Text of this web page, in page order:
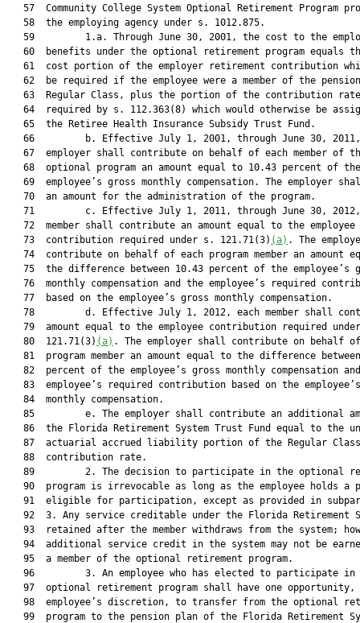
57  Community College System Optional Retirement Program
   58  the employing agency under s. 1012.875.
59         1.a. Through June 30, 2001, the cost to the
60  benefits under the optional retirement program equals
61  cost portion of the employer retirement contribution
62  be required if the employee were a member of the
   63  Regular Class, plus the portion of the contribution rate
64  required by s. 112.363(8) which would otherwise be
   65  the Retiree Health Insurance Subsidy Trust Fund.
66         b. Effective July 1, 2001, through June 30,
67  employer shall contribute on behalf of each member of
   68  optional program an amount equal to 10.43 percent of the
69  employee’s gross monthly compensation. The employer
   70  an amount for the administration of the program.
71         c. Effective July 1, 2011, through June 30,
   72  member shall contribute an amount equal to the employee
   73  contribution required under s. 121.71(3)
(a) . The
74  contribute on behalf of each program member an amount
75  the difference between 10.43 percent of the employee’s
76  monthly compensation and the employee’s required
   77  based on the employee’s gross monthly compensation.
78         d. Effective July 1, 2012, each member shall
79  amount equal to the employee contribution required
   80  121.71(3)
(a) . The employer shall contribute on behalf
81  program member an amount equal to the difference
82  percent of the employee’s gross monthly compensation
83  employee’s required contribution based on the
   84  monthly compensation.
85         e. The employer shall contribute an additional
86  the Florida Retirement System Trust Fund equal to the
   87  actuarial accrued liability portion of the Regular Class
   88  contribution rate.
89         2. The decision to participate in the optional
90  program is irrevocable as long as the employee holds a
91  eligible for participation, except as provided in
92  3. Any service creditable under the Florida Retirement
93  retained after the member withdraws from the system;
94  additional service credit in the system may not be
   95  a member of the optional retirement program.
96         3. An employee who has elected to participate in
97  optional retirement program shall have one opportunity,
98  employee’s discretion, to transfer from the optional
99  program to the pension plan of the Florida Retirement